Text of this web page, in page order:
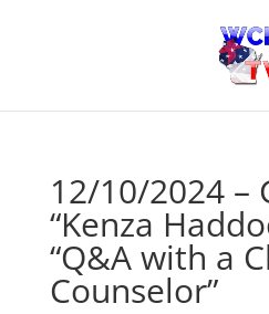
12/10/2024 –
“Kenza
“Q&A with a
Counselor”